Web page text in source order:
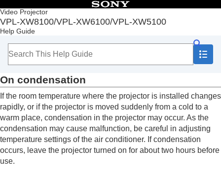
Video Projector
VPL-XW8100/VPL-XW6100/VPL-XW5100
Help Guide
Table of Contents
Top
Before Use
Projecting
Using Network Features
Notes on Installation and Usage
Unsuitable Installation
Unsuitable Conditions
Precautions
On Inspection of Light Source Related Parts
Note on leaving unused for long periods
On LCD Projector
On condensation
If the room temperature where the projector is installed changes
rapidly, or if the projector is moved suddenly from a cold to a
warm place, condensation in the projector may occur. As the
condensation may cause malfunction, be careful in adjusting
temperature settings of the air conditioner. If condensation
occurs, leave the projector turned on for about two hours before
use.